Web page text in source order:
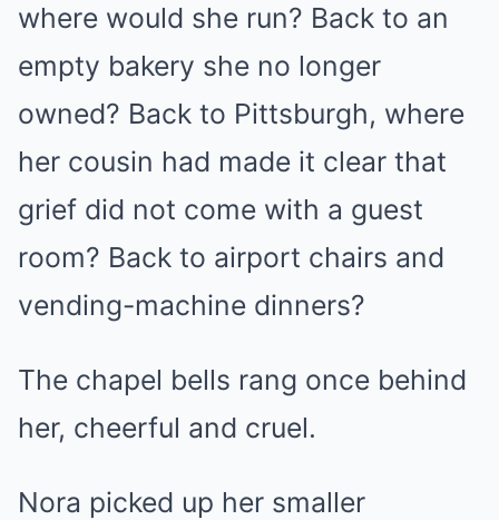
where would she run? Back to an
empty bakery she no longer
owned? Back to Pittsburgh, where
her cousin had made it clear that
grief did not come with a guest
room? Back to airport chairs and
vending-machine dinners?
The chapel bells rang once behind
her, cheerful and cruel.
Nora picked up her smaller